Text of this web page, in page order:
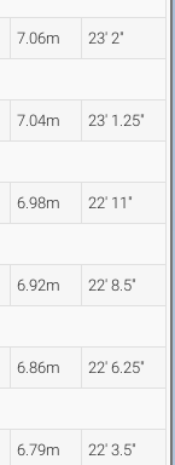
7.06m 23' 2"
7.04m 23' 1.25"
6.98m 22' 11"
6.92m 22' 8.5"
6.86m 22' 6.25"
6.79m 22' 3.5"